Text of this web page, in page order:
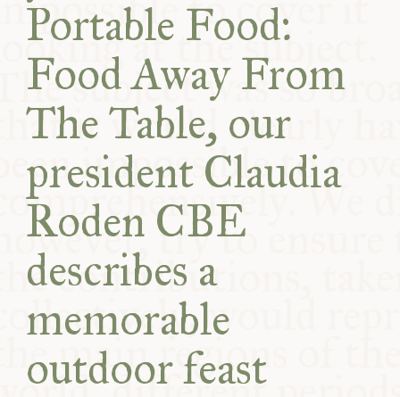
Portable Food:
Food Away From
The Table, our
president Claudia
Roden CBE
describes a
memorable
outdoor feast